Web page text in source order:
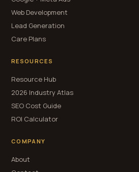
Web Development
Lead Generation
Care Plans
RESOURCES
Resource Hub
2026 Industry Atlas
SEO Cost Guide
ROI Calculator
COMPANY
About